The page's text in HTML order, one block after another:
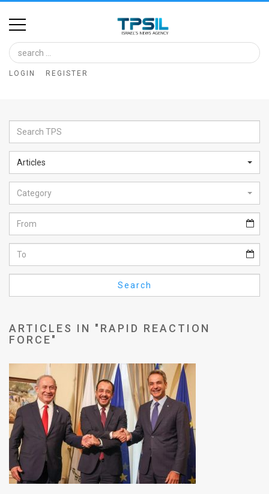
Home
Image
Bank
Glance
Articles
News
Feed
About
FAQ
Privacy
Policy
Press
Releases
LOGIN REGISTER
Articles
Category
Search
ARTICLES IN "RAPID REACTION
FORCE"